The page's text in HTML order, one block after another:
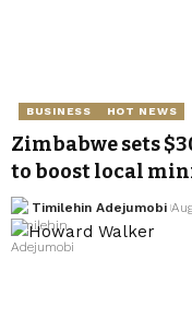
BUSINESS HOT NEWS
Zimbabwe sets
to boost local
Timilehin Adejumobi